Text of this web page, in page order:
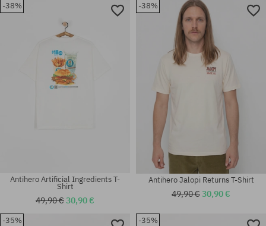
Available sizes:
-38%
Antihero Artificial Ingredients T-
Shirt
49,90 €30,90 €
-38%
Antihero Jalopi Returns T-Shirt
49,90 €30,90 €
-35% -35%